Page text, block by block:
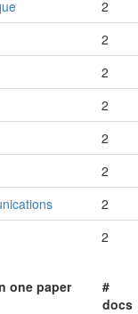
2
2
2
2
2
2
2
2
one paper
#
docs